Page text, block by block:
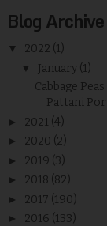
Blog Archive
▼ 2022 (1)
▼ January (1)
Cabbage
Pattani
► 2021 (4)
► 2020 (2)
► 2019 (3)
► 2018 (82)
► 2017 (190)
► 2016 (133)